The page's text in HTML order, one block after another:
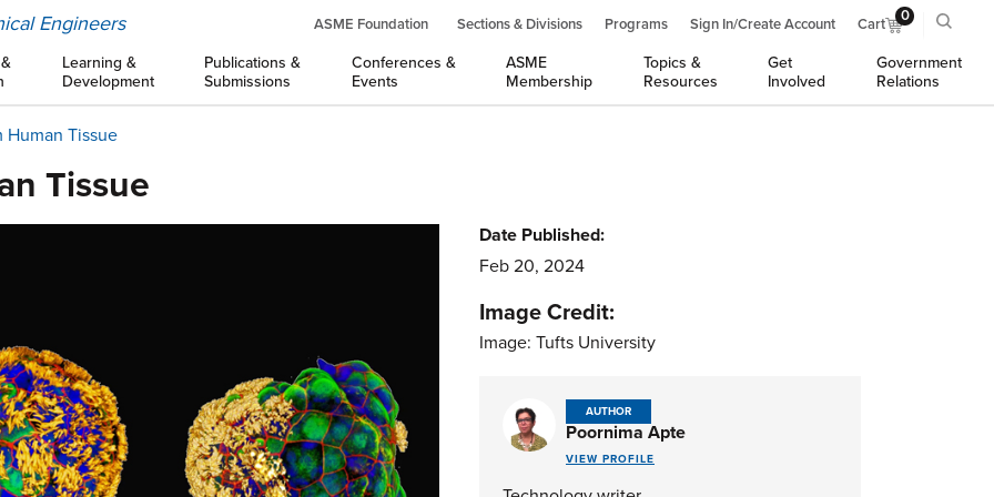
Engineers ASME Foundation Sections & Divisions Programs Sign In/Create Account Cart 0
Learning &
Development
Publications &
Submissions
Conferences &
Events
ASME
Membership
Topics &
Resources
Get
Involved
Government
Relations
Human Tissue
Tissue
Date Published:
Feb 20, 2024
Image Credit:
Image: Tufts University
AUTHOR
Poornima Apte
VIEW PROFILE